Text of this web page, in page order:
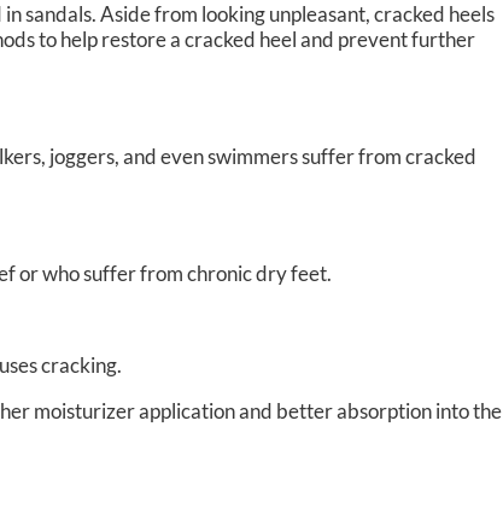
sandals. Aside from looking unpleasant, cracked heels
to help restore a cracked heel and prevent further
joggers, and even swimmers suffer from cracked
or who suffer from chronic dry feet.
cracking.
moisturizer application and better absorption into the